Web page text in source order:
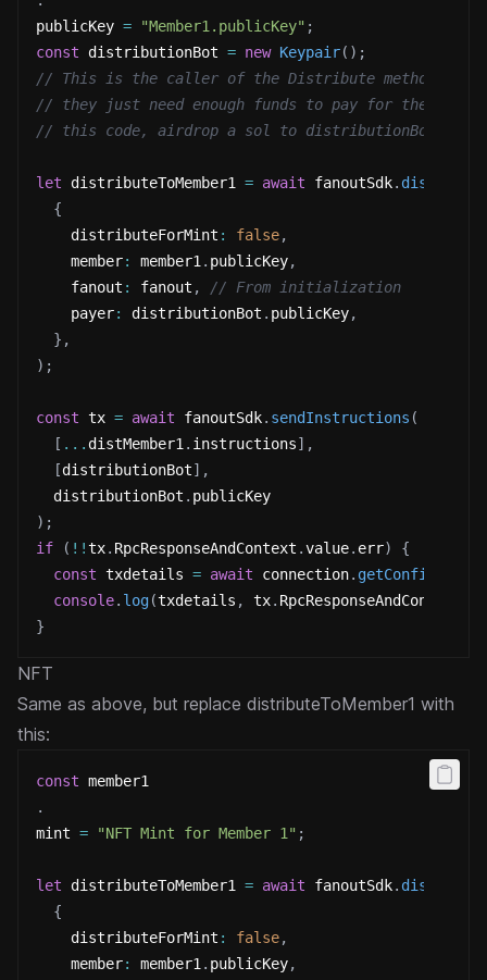
publicKey = "Member1.publicKey" ;
const distributionBot = new Keypair( ) ;
// This is the caller of the Distribute method, it
// they just need enough funds to pay for the
// this code, airdrop a sol to distributionBot.
let distributeToMember1 = await fanoutSdk.
{
    distributeForMint
: false,
    member
: member1 . publicKey,
    fanout
: fanout ,
// From initialization
    payer
: distributionBot . publicKey,
} ,
) ;
const tx = await fanoutSdk. sendInstructions (
[ ... distMember1 . instructions] ,
[distributionBot] ,
  distributionBot
. publicKey
) ;
if
( ! !tx. RpcResponseAndContext .value. err)
{
const txdetails = await connection.
console. log(txdetails , tx. RpcResponseAndContext
}
NFT
Same as above, but replace distributeToMember1 with
this:
const member1
.
mint = "NFT Mint for Member 1" ;
let distributeToMember1 = await fanoutSdk.
{
    distributeForMint
: false,
    member
: member1 . publicKey,